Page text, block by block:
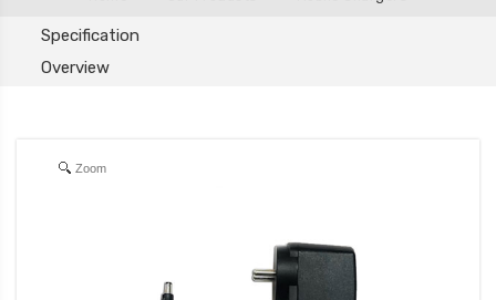
Specification
Overview
Zoom